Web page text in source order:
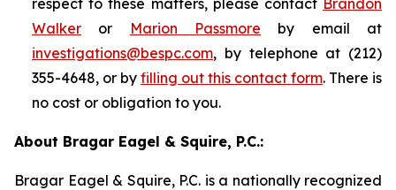
respect to these matters, please contact Brandon
Walker or Marion Passmore by email at
investigations@bespc.com, by telephone at (212)
355-4648, or by filling out this contact form. There is
no cost or obligation to you.
About Bragar Eagel & Squire, P.C.:
Bragar Eagel & Squire, P.C. is a nationally recognized